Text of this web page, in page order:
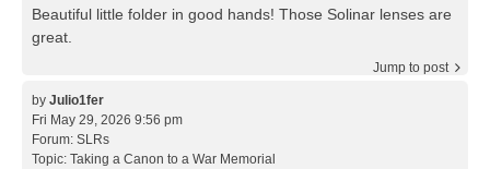
Beautiful little folder in good hands! Those Solinar lenses are
great.
Jump to post
by Julio1fer
Fri May 29, 2026 9:56 pm
Forum: SLRs
Topic: Taking a Canon to a War Memorial